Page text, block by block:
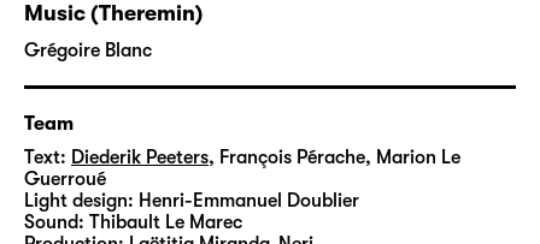
Diederik Peeters questions our relationship to
normativity and reality. His research is
guided by the notion of a radically inclusive
over several years, and will result in the
production of a new theatre performance in
2025.
Music (Theremin)
Grégoire Blanc
Team
Text: Diederik Peeters, François Pérache, Marion Le
Guerroué
Light design: Henri-Emmanuel Doublier
Sound: Thibault Le Marec